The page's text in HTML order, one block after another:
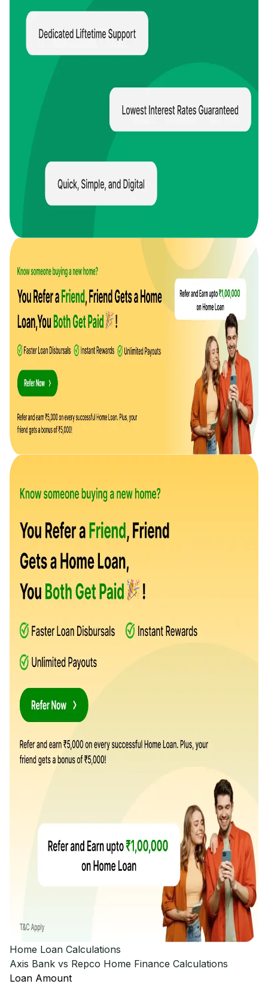
Home Loan Calculations
Axis Bank vs Repco Home Finance Calculations
Loan Amount